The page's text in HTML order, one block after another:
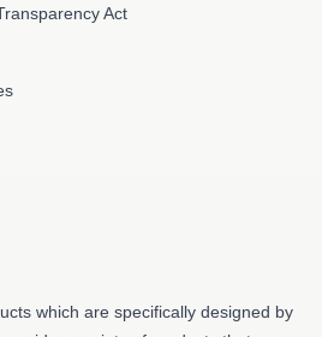
Act
which are specifically designed by